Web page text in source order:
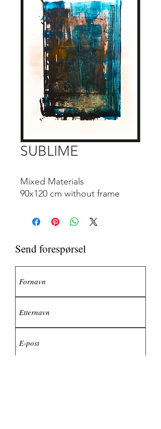
SUBLIME
Mixed Materials
90x120 cm without frame
Send forespørsel